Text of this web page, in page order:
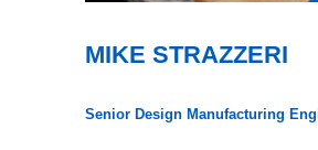
MIKE STRAZZERI
Senior Design Manufacturing